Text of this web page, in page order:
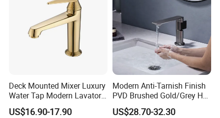
1.Are you a factory or trading company?
We are factory also having the right to export.
Deck Mounted Mixer Luxury
Water Tap Modern Lavatory
Faucet Bathroom Basin Tap
US$16.90-17.90
Modern Anti-Tarnish Finish
PVD Brushed Gold/Grey Hot
Cold Bathroom Faucet
US$28.70-32.30